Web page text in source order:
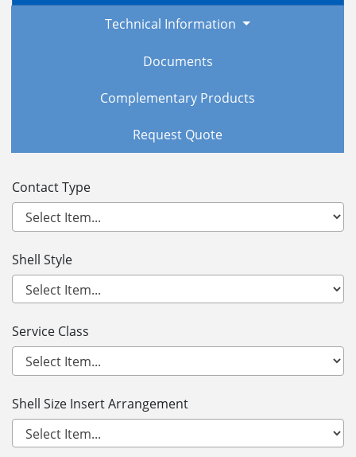
Technical Information
Documents
Complementary Products
Request Quote
Contact Type
Shell Style
Service Class
Shell Size Insert Arrangement